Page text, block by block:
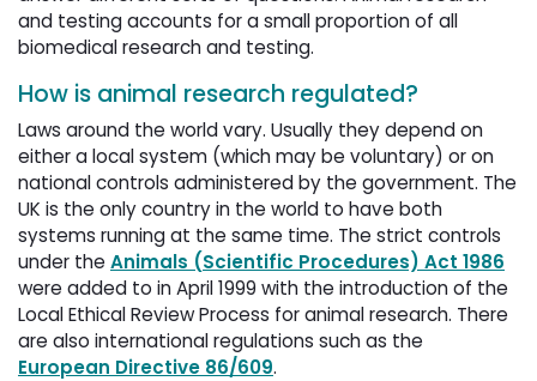
and testing accounts for a small proportion of all
biomedical research and testing.
How is animal research regulated?
Laws around the world vary. Usually they depend on
either a local system (which may be voluntary) or on
national controls administered by the government. The
UK is the only country in the world to have both
systems running at the same time. The strict controls
under the Animals (Scientific Procedures) Act 1986
were added to in April 1999 with the introduction of the
Local Ethical Review Process for animal research. There
are also international regulations such as the
European Directive 86/609.